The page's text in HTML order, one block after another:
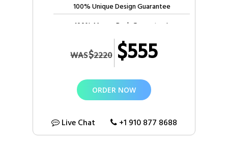
100% Unique Design Guarantee
100% Money Back Guarantee*
WAS$2220 $555
ORDER NOW
Live Chat +1 910 877 8688